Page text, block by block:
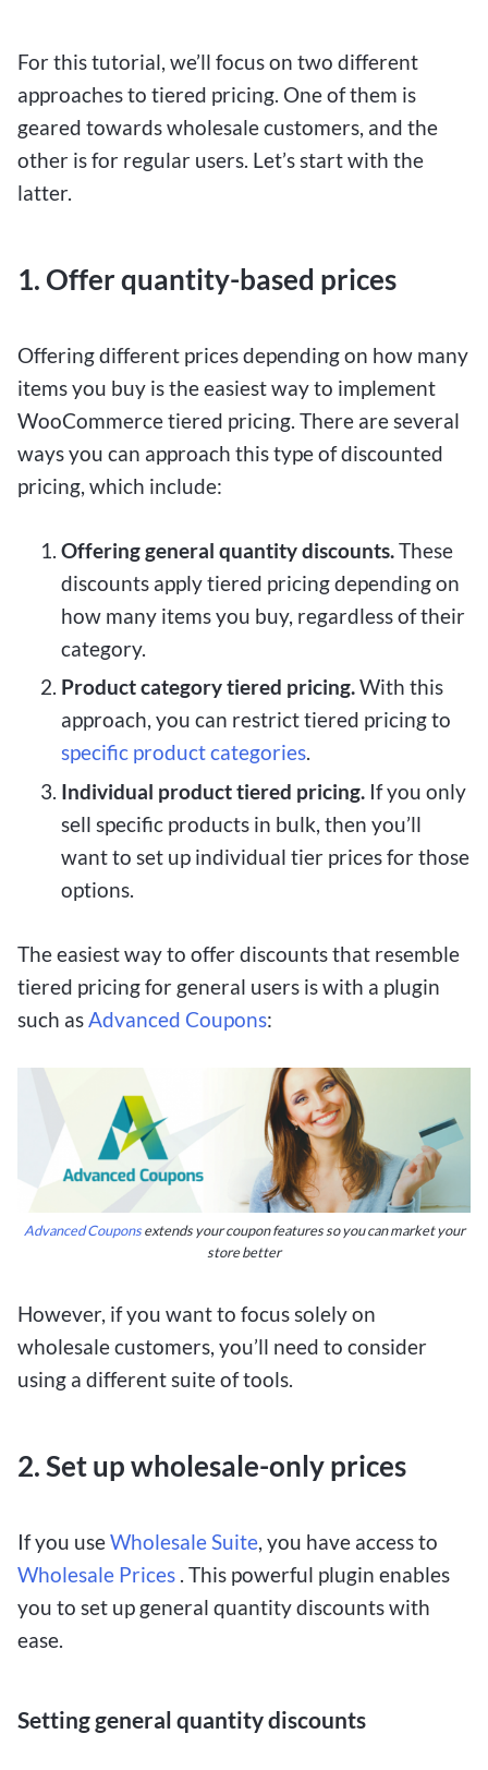
For this tutorial, we’ll focus on two different
approaches to tiered pricing. One of them is
geared towards wholesale customers, and the
other is for regular users. Let’s start with the
latter.
1. Offer quantity-based prices
Offering different prices depending on how many
items you buy is the easiest way to implement
WooCommerce tiered pricing. There are several
ways you can approach this type of discounted
pricing, which include:
Offering general quantity discounts.These
discounts apply tiered pricing depending on
how many items you buy, regardless of their
category.
Product category tiered pricing.With this
approach, you can restrict tiered pricing to
specific product categories.
Individual product tiered pricing. If you only
sell specific products in bulk, then you’ll
want to set up individual tier prices for those
options.
The easiest way to offer discounts that resemble
tiered pricing for general users is with a plugin
such asAdvanced Coupons:
Advanced Couponsextends your coupon features so you can market your
store better
However, if you want to focus solely on
wholesale customers, you’ll need to consider
using a different suite of tools.
2. Set up wholesale-only prices
If you useWholesale Suite, you have access to
Wholesale Prices . This powerful plugin enables
you to set up general quantity discounts with
ease.
Setting general quantity discounts